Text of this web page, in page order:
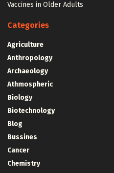
Vaccines in Older Adults
Categories
Agriculture
Anthropology
Archaeology
Athmospheric
Biology
Biotechnology
Blog
Bussines
Cancer
Chemistry